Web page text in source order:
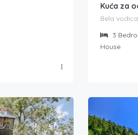
Kuća za
Bela
3
House